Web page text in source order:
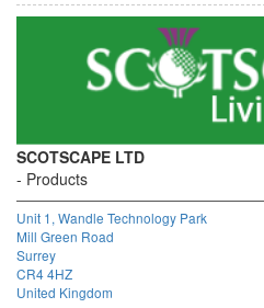
SCOTSCAPE LTD
Products
Unit 1, Wandle Technology Park
Mill Green Road
Surrey
CR4 4HZ
United Kingdom